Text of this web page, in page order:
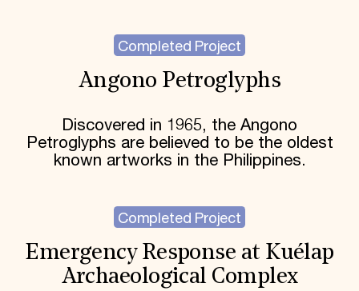
Completed Project
Angono Petroglyphs
Discovered in 1965, the Angono
Petroglyphs are believed to be the oldest
known artworks in the Philippines.
Completed Project
Emergency Response at Kuélap
Archaeological Complex